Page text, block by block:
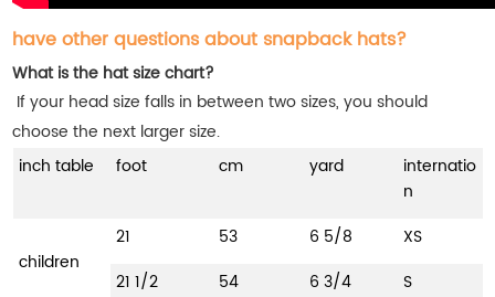
have other questions about snapback hats?
What is the hat size chart?
If your head size falls in between two sizes, you should
choose the next larger size.
inch table
foot cm yard
internatio
n
children
21 53 6 5/8
XS
21 1/2
54 6 3/4
S